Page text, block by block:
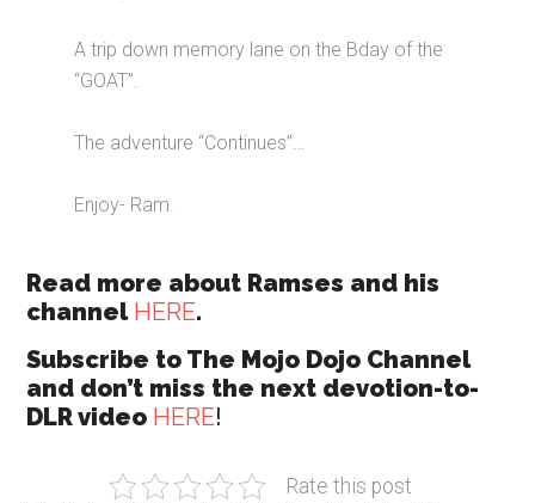
A trip down memory lane on the Bday of the
“GOAT”.
The adventure “Continues”…
Enjoy- Ram.
Read more about Ramses and his
channel HERE.
Subscribe to The Mojo Dojo Channel
and don’t miss the next devotion-to-
DLR video HERE!
Rate this post